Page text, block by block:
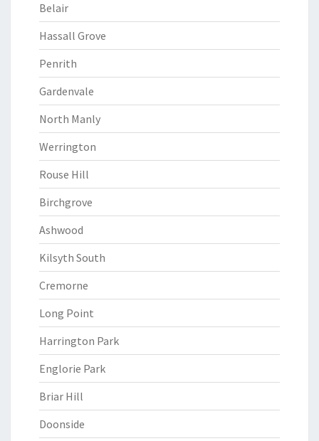
Belair
Hassall Grove
Penrith
Gardenvale
North Manly
Werrington
Rouse Hill
Birchgrove
Ashwood
Kilsyth South
Cremorne
Long Point
Harrington Park
Englorie Park
Briar Hill
Doonside